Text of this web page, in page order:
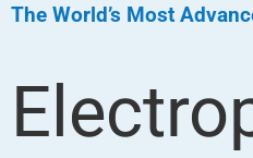
The World’s Most